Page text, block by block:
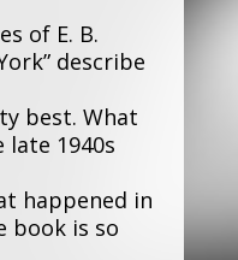
of E. B.
describe
best. What
1940s
happened in
book is so